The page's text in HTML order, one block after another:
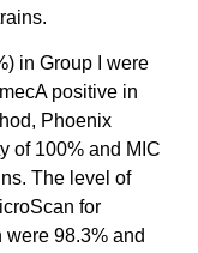
in Group I were
positive in
Phoenix
of 100% and MIC
The level of
for
98.3% and